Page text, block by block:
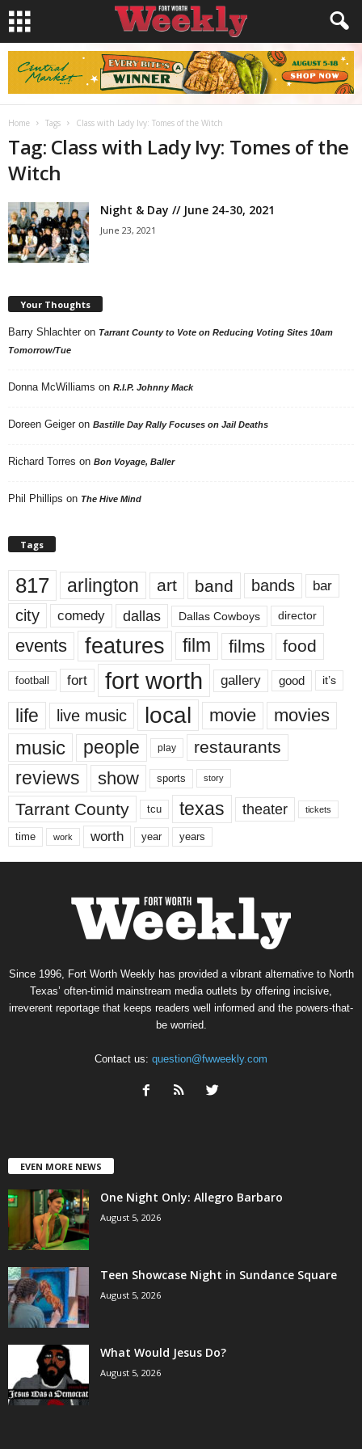
Home Tags Class with Lady Ivy: Tomes of the Witch
Tag: Class with Lady Ivy: Tomes of the
Witch
Night & Day // June 24-30, 2021
June 23, 2021
Your Thoughts
Barry Shlachter on Tarrant County to Vote on Reducing Voting Sites 10am
Tomorrow/Tue
Donna McWilliams on R.I.P. Johnny Mack
Doreen Geiger on Bastille Day Rally Focuses on Jail Deaths
Richard Torres on Bon Voyage, Baller
Phil Phillips on The Hive Mind
Tags
817 arlington art band bands bar
city comedy dallas Dallas Cowboys director
events features film films food
football fort fort worth gallery good it’s
life live music local movie movies
music people play restaurants
reviews show sports story
Tarrant County tcu texas theater tickets
time work worth year years
Since 1996, Fort Worth Weekly has provided a vibrant alternative to North
Texas’ often-timid mainstream media outlets by offering incisive,
irreverent reportage that keeps readers well informed and the powers-that-
be worried.
Contact us: question@fwweekly.com
EVEN MORE NEWS
One Night Only: Allegro Barbaro
August 5, 2026
Teen Showcase Night in Sundance Square
August 5, 2026
What Would Jesus Do?
August 5, 2026